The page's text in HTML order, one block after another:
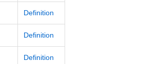
Definition
Definition
Definition